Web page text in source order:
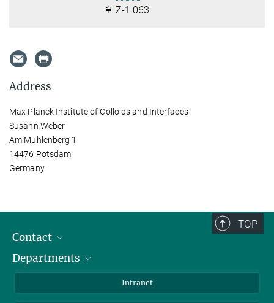
Z-1.063
Address
Max Planck Institute of Colloids and Interfaces
Susann Weber
Am Mühlenberg 1
14476 Potsdam
Germany
TOP
Contact
Staff Members
Departments
Intranet